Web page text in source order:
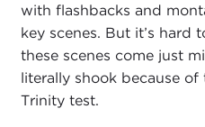
with flashbacks and
key scenes. But it’s hard
these scenes come just
literally shook because
Trinity test.